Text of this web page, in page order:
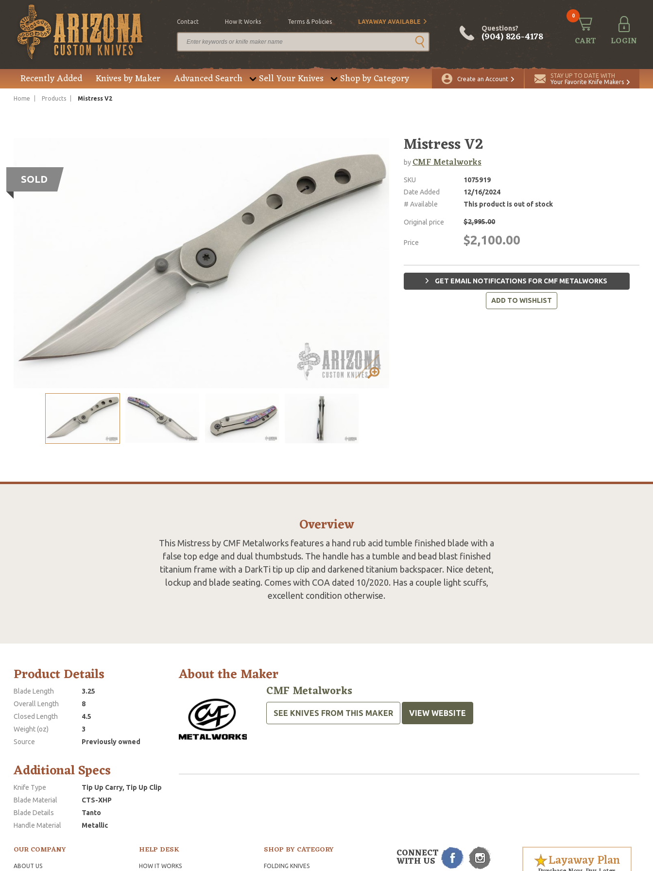
Contact How It Works Terms & Policies LAYAWAY AVAILABLE
Questions?
(904) 826-4178
0
CART LOGIN
Recently Added Knives by Maker Advanced Search Sell Your Knives Shop by Category Create an Account
STAY UP TO DATE WITH
Your Favorite Knife Makers
Home Products Mistress V2
SOLD
Mistress V2
byCMF Metalworks
SKU
1075919
Date Added
12/16/2024
# Available
This product is out of stock
Original price $2,995.00
Price $2,100.00
GET EMAIL NOTIFICATIONS FOR CMF METALWORKS
ADD TO WISHLIST
Overview
This Mistress by CMF Metalworks features a hand rub acid tumble finished blade with a
false top edge and dual thumbstuds. The handle has a tumble and bead blast finished
titanium frame with a DarkTi tip up clip and darkened titanium backspacer. Nice detent,
lockup and blade seating. Comes with COA dated 10/2020. Has a couple light scuffs,
excellent condition otherwise.
Product Details
Blade Length
3.25
Overall Length
8
Closed Length
4.5
Weight (oz)
3
Source
Previously owned
Additional Specs
Knife Type
Tip Up Carry, Tip Up Clip
Blade Material
CTS-XHP
Blade Details
Tanto
Handle Material
Metallic
About the Maker
CMF Metalworks
SEE KNIVES FROM THIS MAKER VIEW WEBSITE
OUR COMPANY
ABOUT US
HELP DESK
HOW IT WORKS
SHOP BY CATEGORY
FOLDING KNIVES
CONNECT
WITH US Layaway Plan